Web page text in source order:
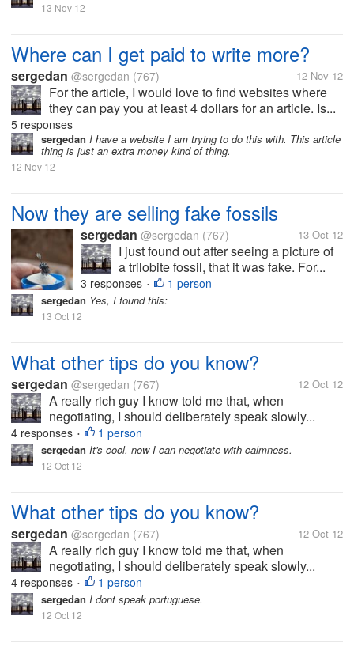
13 Nov 12
Where can I get paid to write more?
sergedan @sergedan (767) 12 Nov 12
For the article, I would love to find websites where
they can pay you at least 4 dollars for an article. Is...
5 responses
sergedan I have a website I am trying to do this with. This article
thing is just an extra money kind of thing.
12 Nov 12
Now they are selling fake fossils
sergedan @sergedan (767) 13 Oct 12
I just found out after seeing a picture of
a trilobite fossil, that it was fake. For...
3 responses • 1 person
sergedan Yes, I found this:
13 Oct 12
What other tips do you know?
sergedan @sergedan (767) 12 Oct 12
A really rich guy I know told me that, when
negotiating, I should deliberately speak slowly...
4 responses • 1 person
sergedan It's cool, now I can negotiate with calmness.
12 Oct 12
What other tips do you know?
sergedan @sergedan (767) 12 Oct 12
A really rich guy I know told me that, when
negotiating, I should deliberately speak slowly...
4 responses • 1 person
sergedan I dont speak portuguese.
12 Oct 12